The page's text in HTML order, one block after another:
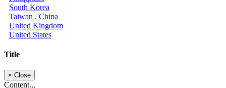
South Korea
Taiwan . China
United Kingdom
United States
Title
× Close
Content...